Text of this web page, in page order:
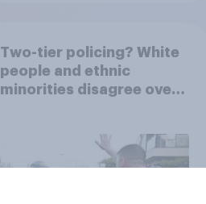
Two-tier policing? White
people and ethnic
minorities disagree over